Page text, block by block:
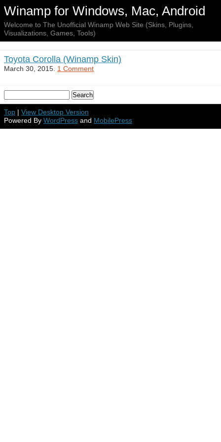
Winamp for Windows, Mac, Android
Welcome to The Unofficial Winamp Web Site (Skins, Plugins,
Visualizations, Games, Tools)
Toyota Corolla (Winamp Skin)
March 30, 2015. 1 Comment
Top | View Desktop Version
Powered By WordPress and MobilePress